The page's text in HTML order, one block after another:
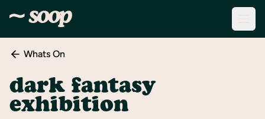
Discover
Create
New
Whats On
dark fantasy
exhibition